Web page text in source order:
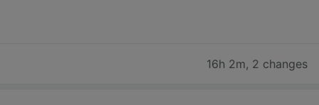
16h 2m, 2 changes